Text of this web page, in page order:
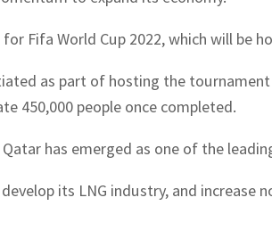
Fifa World Cup 2022, which will be
as part of hosting the
450,000 people once completed.
Qatar has emerged as one of the
its LNG industry, and